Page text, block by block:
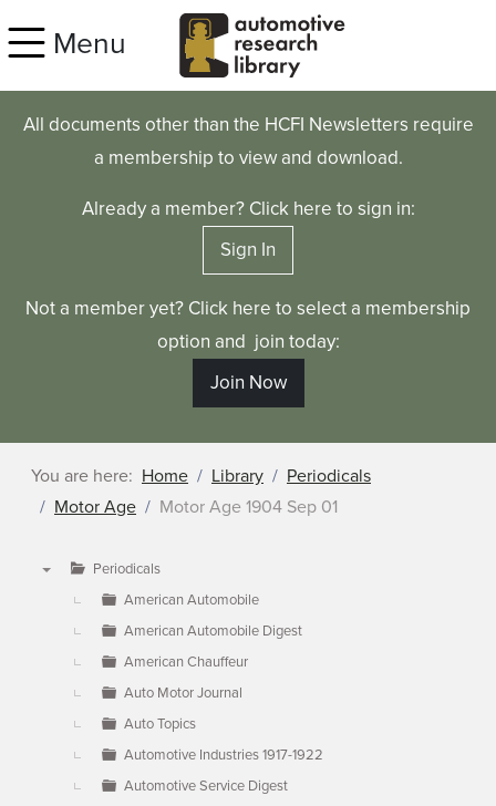
Menu
All documents other than the HCFI Newsletters require
a membership to view and download.
Already a member? Click here to sign in:
Sign In
Not a member yet? Click here to select a membership
option and join today:
Join Now
You are here: Home Library
Periodicals
Motor Age
Motor Age 1904 Sep 01
Periodicals
American Automobile
American Automobile Digest
American Chauffeur
Auto Motor Journal
Auto Topics
Automotive Industries 1917-1922
Automotive Service Digest